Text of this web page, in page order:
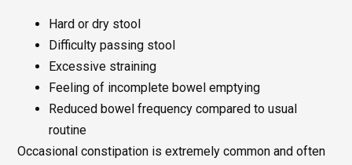
Hard or dry stool
Difficulty passing stool
Excessive straining
Feeling of incomplete bowel emptying
Reduced bowel frequency compared to usual
routine
Occasional constipation is extremely common and often